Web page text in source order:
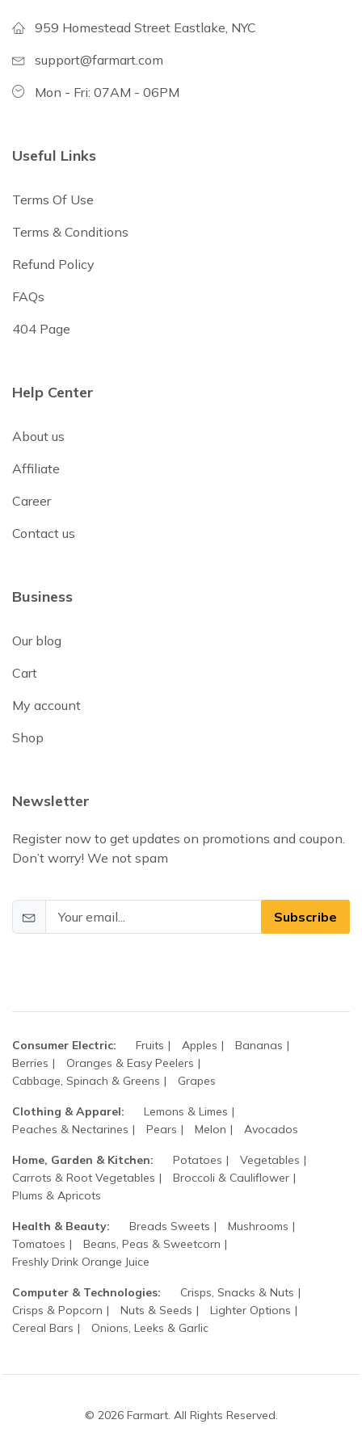
959 Homestead Street Eastlake, NYC
support@farmart.com
Mon - Fri: 07AM - 06PM
Useful Links
Terms Of Use
Terms & Conditions
Refund Policy
FAQs
404 Page
Help Center
About us
Affiliate
Career
Contact us
Business
Our blog
Cart
My account
Shop
Newsletter
Register now to get updates on promotions and coupon.
Don’t worry! We not spam
Subscribe
Consumer Electric: Fruits Apples
Bananas
Berries
Oranges & Easy Peelers
Cabbage, Spinach & Greens
Grapes
Clothing & Apparel:
Lemons & Limes
Peaches & Nectarines
Pears Melon Avocados
Home, Garden & Kitchen: Potatoes
Vegetables
Carrots & Root Vegetables
Broccoli & Cauliflower
Plums & Apricots
Health & Beauty: Breads Sweets
Mushrooms
Tomatoes
Beans, Peas & Sweetcorn
Freshly Drink Orange Juice
Computer & Technologies:
Crisps, Snacks & Nuts
Crisps & Popcorn
Nuts & Seeds
Lighter Options
Cereal Bars
Onions, Leeks & Garlic
© 2026 Farmart. All Rights Reserved.